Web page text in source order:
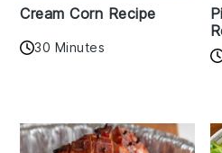
Cream Corn Recipe
30 Minutes